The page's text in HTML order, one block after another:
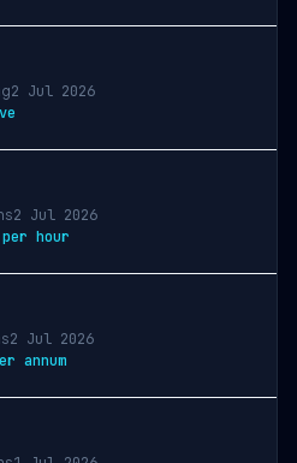
2 Jul 2026
2 Jul 2026
hour
2 Jul 2026
annum